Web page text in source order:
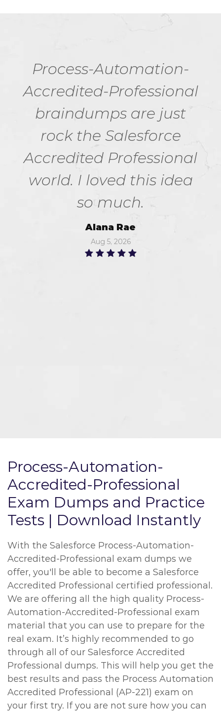
Process-Automation-
Accredited-Professional
braindumps are just
rock the Salesforce
Accredited Professional
world. I loved this idea
so much.
Alana Rae
Aug 5, 2026
Process-Automation-
Accredited-Professional
Exam Dumps and Practice
Tests | Download Instantly
With the Salesforce Process-Automation-
Accredited-Professional exam dumps we
offer, you'll be able to become a Salesforce
Accredited Professional certified professional.
We are offering all the high quality Process-
Automation-Accredited-Professional exam
material that you can use to prepare for the
real exam. It’s highly recommended to go
through all of our Salesforce Accredited
Professional dumps. This will help you get the
best results and pass the Process Automation
Accredited Professional (AP-221) exam on
your first try. If you are not sure how you can